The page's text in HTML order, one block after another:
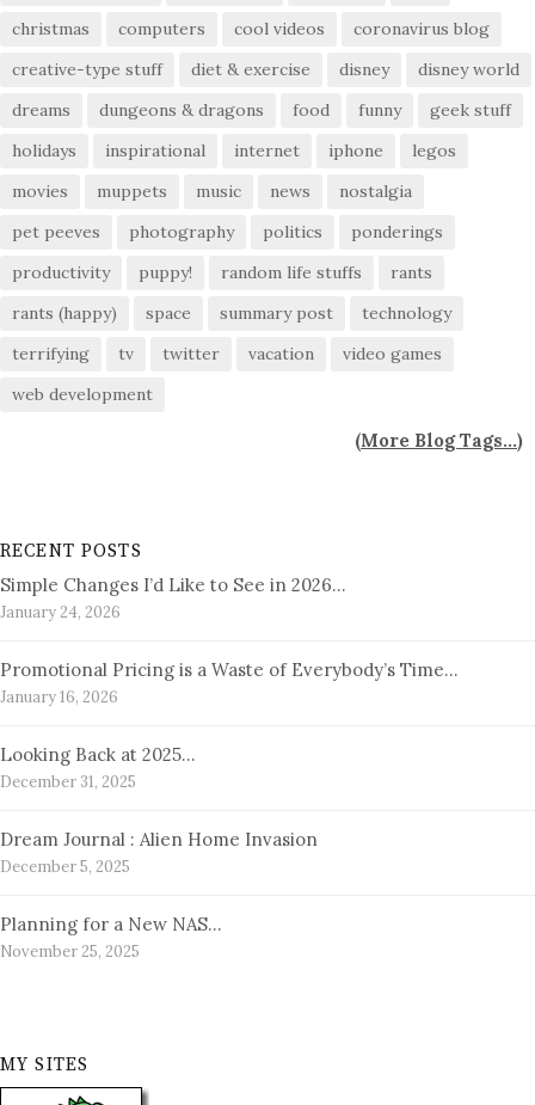
christmas
computers cool videos
coronavirus blog
creative-type stuff
diet & exercise disney
disney world
dreams
dungeons & dragons food funny
geek stuff
holidays
inspirational internet iphone
legos
movies
muppets music news
nostalgia
pet peeves
photography politics
ponderings
productivity
puppy! random life stuffs
rants
rants (happy)
space summary post
technology
terrifying
tv twitter vacation
video games
web development
(More Blog Tags...)
RECENT POSTS
Simple Changes I’d Like to See in 2026…
January 24, 2026
Promotional Pricing is a Waste of Everybody’s Time…
January 16, 2026
Looking Back at 2025…
December 31, 2025
Dream Journal : Alien Home Invasion
December 5, 2025
Planning for a New NAS…
November 25, 2025
MY SITES